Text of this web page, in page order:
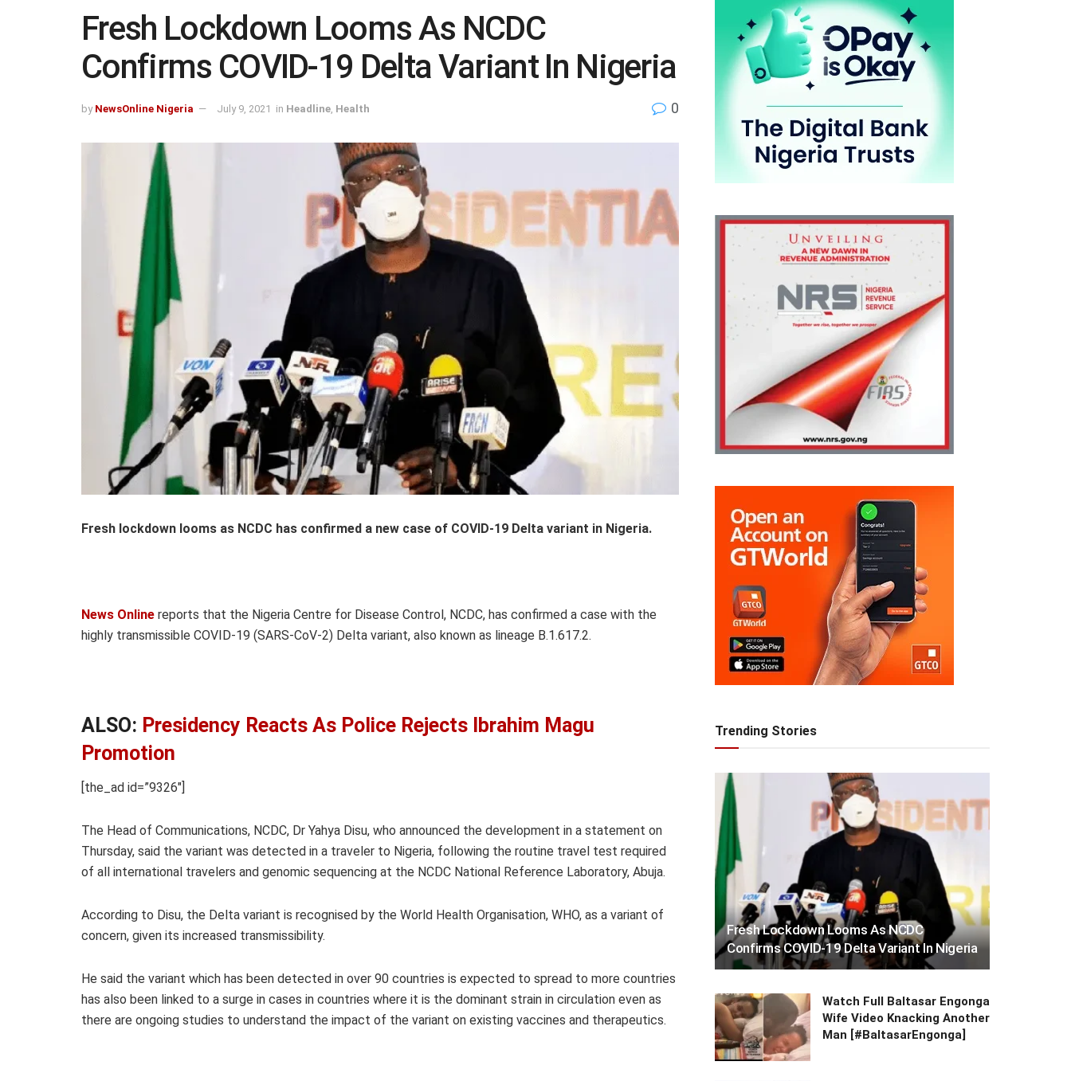
Fresh Lockdown Looms As NCDC
Confirms COVID-19 Delta Variant In Nigeria
by NewsOnline Nigeria July 9, 2021 in Headline Health 0
Fresh lockdown looms as NCDC has confirmed a new case of COVID-19 Delta variant in Nigeria.
News Online reports that the Nigeria Centre for Disease Control, NCDC, has confirmed a case with the
highly transmissible COVID-19 (SARS-CoV-2) Delta variant, also known as lineage B.1.617.2.
ALSO: Presidency Reacts As Police Rejects Ibrahim Magu
Promotion
[the_ad id=”9326″]
The Head of Communications, NCDC, Dr Yahya Disu, who announced the development in a statement on
Thursday, said the variant was detected in a traveler to Nigeria, following the routine travel test required
of all international travelers and genomic sequencing at the NCDC National Reference Laboratory, Abuja.
According to Disu, the Delta variant is recognised by the World Health Organisation, WHO, as a variant of
concern, given its increased transmissibility.
He said the variant which has been detected in over 90 countries is expected to spread to more countries
has also been linked to a surge in cases in countries where it is the dominant strain in circulation even as
there are ongoing studies to understand the impact of the variant on existing vaccines and therapeutics.
Trending Stories
Fresh Lockdown Looms As NCDC
Confirms COVID-19 Delta Variant In Nigeria
Watch Full Baltasar Engonga
Wife Video Knacking Another
Man [#BaltasarEngonga]